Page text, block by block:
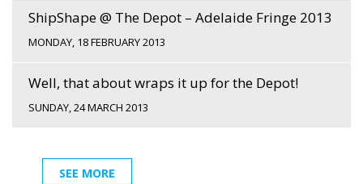
ShipShape @ The Depot – Adelaide Fringe 2013
MONDAY, 18 FEBRUARY 2013
Well, that about wraps it up for the Depot!
SUNDAY, 24 MARCH 2013
SEE MORE